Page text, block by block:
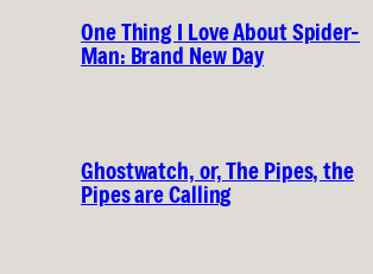
One Thing I Love About Spider-
Man: Brand New Day
Ghostwatch, or, The Pipes, the
Pipes are Calling